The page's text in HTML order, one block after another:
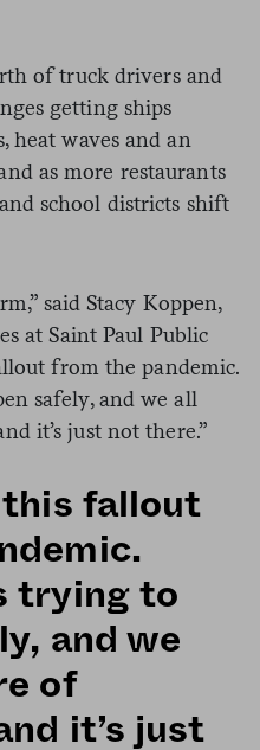
of truck drivers and
getting ships
heat waves and an
as more restaurants
school districts shift
said Stacy Koppen,
at Saint Paul Public
from the pandemic.
safely, and we all
it’s just not there.”
this fallout
trying to
and we
of
it’s just